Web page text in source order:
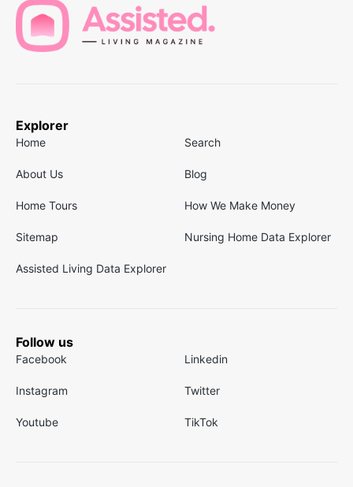
Explorer
Home Search
About Us Blog
Home Tours How We Make Money
Sitemap Nursing Home Data Explorer
Assisted Living Data Explorer
Follow us
Facebook Linkedin
Instagram Twitter
Youtube TikTok